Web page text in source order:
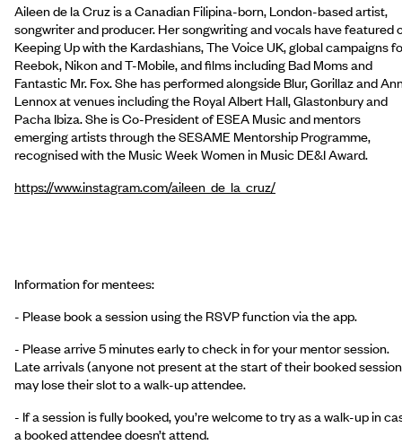
Aileen de la Cruz is a Canadian Filipina-born, London-based artist,
songwriter and producer. Her songwriting and vocals have featured
Keeping Up with the Kardashians, The Voice UK, global campaigns
Reebok, Nikon and T-Mobile, and films including Bad Moms and
Fantastic Mr. Fox. She has performed alongside Blur, Gorillaz and
Lennox at venues including the Royal Albert Hall, Glastonbury and
Pacha Ibiza. She is Co-President of ESEA Music and mentors
emerging artists through the SESAME Mentorship Programme,
recognised with the Music Week Women in Music DE&I Award.
https://www.instagram.com/aileen_de_la_cruz/
Information for mentees:
- Please book a session using the RSVP function via the app.
- Please arrive 5 minutes early to check in for your mentor session.
Late arrivals (anyone not present at the start of their booked
may lose their slot to a walk-up attendee.
- If a session is fully booked, you’re welcome to try as a walk-up in
a booked attendee doesn’t attend.